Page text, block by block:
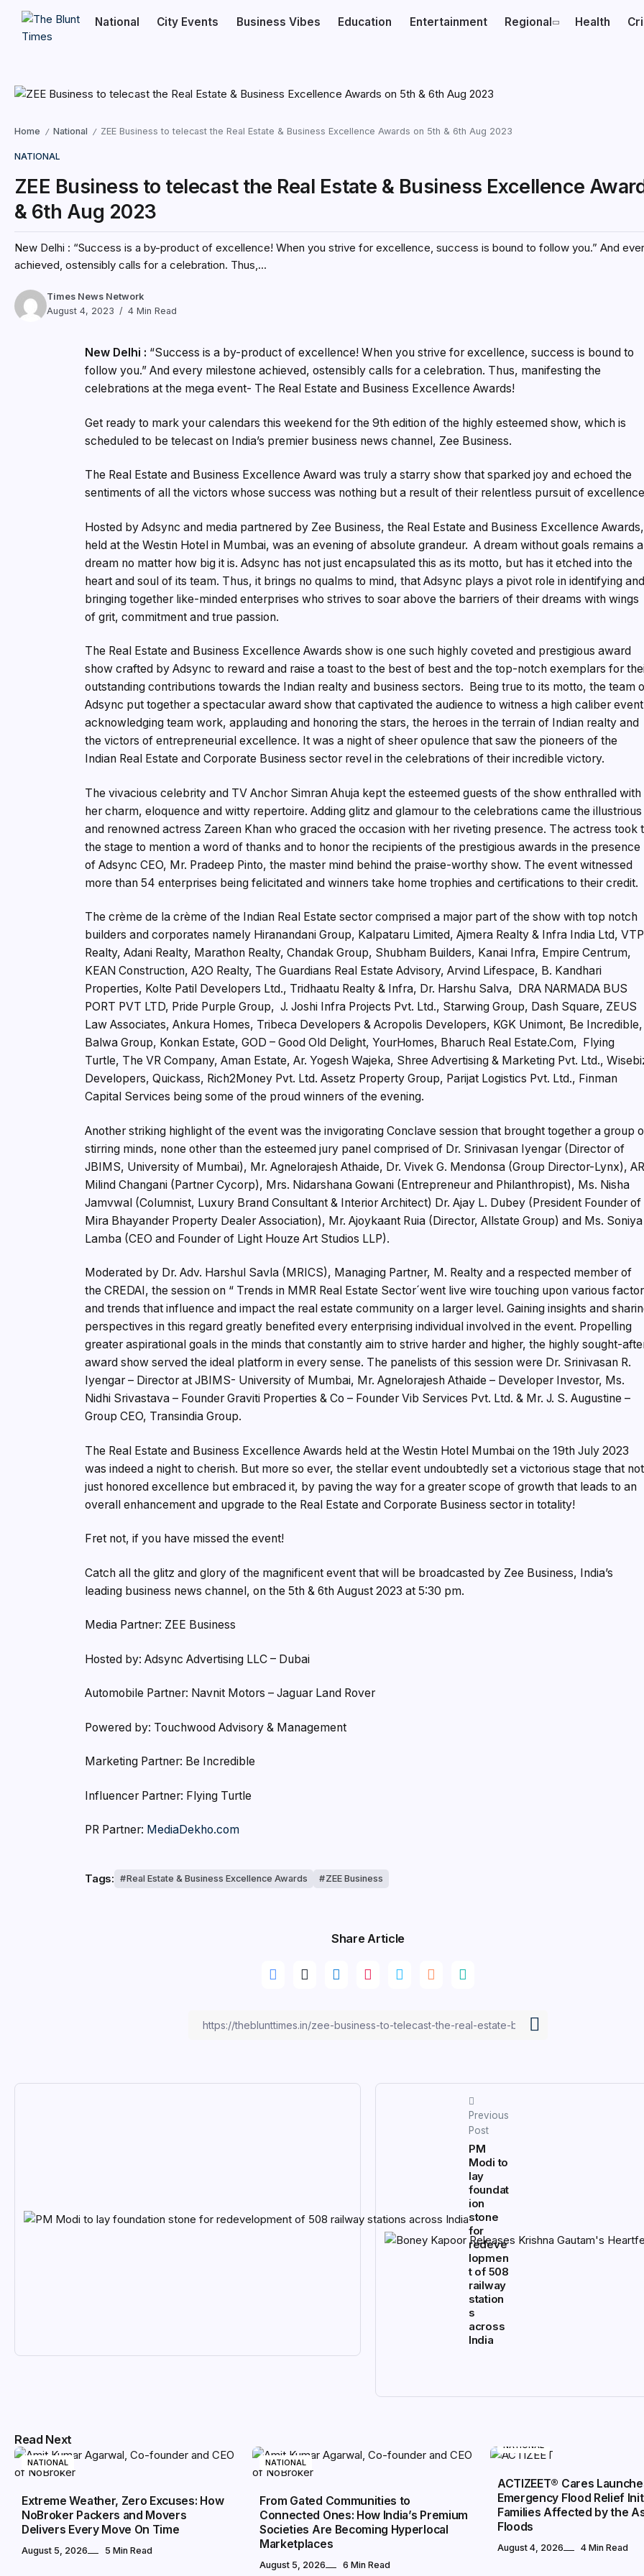
National City Events Business Vibes Education Entertainment Regional Health
Home / National / ZEE Business to telecast the Real Estate & Business Excellence Awards on 5th & 6th Aug 2023
NATIONAL
ZEE Business to telecast the Real Estate & Business Excellence
& 6th Aug 2023
New Delhi : “Success is a by-product of excellence! When you strive for excellence, success is bound to follow you.” And
achieved, ostensibly calls for a celebration. Thus,...
Times News Network
August 4, 2023
4 Min Read
New Delhi : “Success is a by-product of excellence! When you strive for excellence, success is bound to
follow you.” And every milestone achieved, ostensibly calls for a celebration. Thus, manifesting the
celebrations at the mega event- The Real Estate and Business Excellence Awards!
Get ready to mark your calendars this weekend for the 9th edition of the highly esteemed show, which is
scheduled to be telecast on India’s premier business news channel, Zee Business.
The Real Estate and Business Excellence Award was truly a starry show that sparked joy and echoed the
sentiments of all the victors whose success was nothing but a result of their relentless pursuit of
Hosted by Adsync and media partnered by Zee Business, the Real Estate and Business Excellence Awards,
held at the Westin Hotel in Mumbai, was an evening of absolute grandeur. A dream without goals remains a
dream no matter how big it is. Adsync has not just encapsulated this as its motto, but has it etched into the
heart and soul of its team. Thus, it brings no qualms to mind, that Adsync plays a pivot role in identifying and
bringing together like-minded enterprises who strives to soar above the barriers of their dreams with wings
of grit, commitment and true passion.
The Real Estate and Business Excellence Awards show is one such highly coveted and prestigious award
show crafted by Adsync to reward and raise a toast to the best of best and the top-notch exemplars for
outstanding contributions towards the Indian realty and business sectors. Being true to its motto, the team
Adsync put together a spectacular award show that captivated the audience to witness a high caliber event
acknowledging team work, applauding and honoring the stars, the heroes in the terrain of Indian realty and
the victors of entrepreneurial excellence. It was a night of sheer opulence that saw the pioneers of the
Indian Real Estate and Corporate Business sector revel in the celebrations of their incredible victory.
The vivacious celebrity and TV Anchor Simran Ahuja kept the esteemed guests of the show enthralled with
her charm, eloquence and witty repertoire. Adding glitz and glamour to the celebrations came the illustrious
and renowned actress Zareen Khan who graced the occasion with her riveting presence. The actress took
the stage to mention a word of thanks and to honor the recipients of the prestigious awards in the presence
of Adsync CEO, Mr. Pradeep Pinto, the master mind behind the praise-worthy show. The event witnessed
more than 54 enterprises being felicitated and winners take home trophies and certifications to their credit.
The crème de la crème of the Indian Real Estate sector comprised a major part of the show with top notch
builders and corporates namely Hiranandani Group, Kalpataru Limited, Ajmera Realty & Infra India Ltd, VTP
Realty, Adani Realty, Marathon Realty, Chandak Group, Shubham Builders, Kanai Infra, Empire Centrum,
KEAN Construction, A2O Realty, The Guardians Real Estate Advisory, Arvind Lifespace, B. Kandhari
Properties, Kolte Patil Developers Ltd., Tridhaatu Realty & Infra, Dr. Harshu Salva, DRA NARMADA BUS
PORT PVT LTD, Pride Purple Group, J. Joshi Infra Projects Pvt. Ltd., Starwing Group, Dash Square, ZEUS
Law Associates, Ankura Homes, Tribeca Developers & Acropolis Developers, KGK Unimont, Be Incredible,
Balwa Group, Konkan Estate, GOD – Good Old Delight, YourHomes, Bharuch Real Estate.Com, Flying
Turtle, The VR Company, Aman Estate, Ar. Yogesh Wajeka, Shree Advertising & Marketing Pvt. Ltd.,
Developers, Quickass, Rich2Money Pvt. Ltd. Assetz Property Group, Parijat Logistics Pvt. Ltd., Finman
Capital Services being some of the proud winners of the evening.
Another striking highlight of the event was the invigorating Conclave session that brought together a group
stirring minds, none other than the esteemed jury panel comprised of Dr. Srinivasan Iyengar (Director of
JBIMS, University of Mumbai), Mr. Agnelorajesh Athaide, Dr. Vivek G. Mendonsa (Group Director-Lynx), AR
Milind Changani (Partner Cycorp), Mrs. Nidarshana Gowani (Entrepreneur and Philanthropist), Ms. Nisha
Jamvwal (Columnist, Luxury Brand Consultant & Interior Architect) Dr. Ajay L. Dubey (President Founder of
Mira Bhayander Property Dealer Association), Mr. Ajoykaant Ruia (Director, Allstate Group) and Ms. Soniya
Lamba (CEO and Founder of Light Houze Art Studios LLP).
Moderated by Dr. Adv. Harshul Savla (MRICS), Managing Partner, M. Realty and a respected member of
the CREDAI, the session on “ Trends in MMR Real Estate Sector´went live wire touching upon various
and trends that influence and impact the real estate community on a larger level. Gaining insights and
perspectives in this regard greatly benefited every enterprising individual involved in the event. Propelling
greater aspirational goals in the minds that constantly aim to strive harder and higher, the highly sought-
award show served the ideal platform in every sense. The panelists of this session were Dr. Srinivasan R.
Iyengar – Director at JBIMS- University of Mumbai, Mr. Agnelorajesh Athaide – Developer Investor, Ms.
Nidhi Srivastava – Founder Graviti Properties & Co – Founder Vib Services Pvt. Ltd. & Mr. J. S. Augustine –
Group CEO, Transindia Group.
The Real Estate and Business Excellence Awards held at the Westin Hotel Mumbai on the 19th July 2023
was indeed a night to cherish. But more so ever, the stellar event undoubtedly set a victorious stage that not
just honored excellence but embraced it, by paving the way for a greater scope of growth that leads to an
overall enhancement and upgrade to the Real Estate and Corporate Business sector in totality!
Fret not, if you have missed the event!
Catch all the glitz and glory of the magnificent event that will be broadcasted by Zee Business, India’s
leading business news channel, on the 5th & 6th August 2023 at 5:30 pm.
Media Partner: ZEE Business
Hosted by: Adsync Advertising LLC – Dubai
Automobile Partner: Navnit Motors – Jaguar Land Rover
Powered by: Touchwood Advisory & Management
Marketing Partner: Be Incredible
Influencer Partner: Flying Turtle
PR Partner: MediaDekho.com
Tags: Real Estate & Business Excellence Awards ZEE Business
Share Article
Previous
Post
PM
Modi to
lay
foundat
ion
stone
for
redeve
lopmen
t of 508
railway
station
s
across
India
Read Next
NATIONAL
Extreme Weather, Zero Excuses: How
NoBroker Packers and Movers
Delivers Every Move On Time
August 5, 2026 5 Min Read
NATIONAL
From Gated Communities to
Connected Ones: How India’s Premium
Societies Are Becoming Hyperlocal
Marketplaces
August 5, 2026 6 Min Read
NATIONAL
ACTIZEET® Cares
Emergency Flood Relief
Families Affected by the
Floods
August 4, 2026 4 Min Read